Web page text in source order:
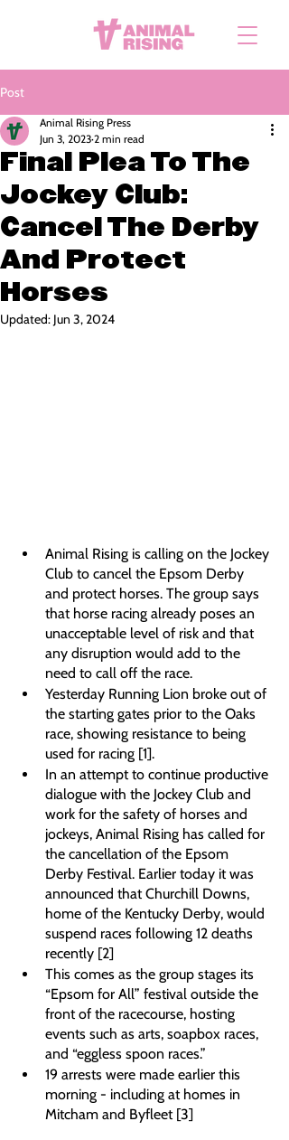
Post
Final Plea To The
Jockey Club:
Cancel The Derby
And Protect
Horses
Animal Rising Press
Jun 3, 2023 2 min read
Updated: Jun 3, 2024
Animal Rising is calling on the Jockey
Club to cancel the Epsom Derby
and protect horses. The group says
that horse racing already poses an
unacceptable level of risk and that
any disruption would add to the
need to call off the race.
Yesterday Running Lion broke out of
the starting gates prior to the Oaks
race, showing resistance to being
used for racing [1].
In an attempt to continue productive
dialogue with the Jockey Club and
work for the safety of horses and
jockeys, Animal Rising has called for
the cancellation of the Epsom
Derby Festival. Earlier today it was
announced that Churchill Downs,
home of the Kentucky Derby, would
suspend races following 12 deaths
recently [2]
This comes as the group stages its
“Epsom for All” festival outside the
front of the racecourse, hosting
events such as arts, soapbox races,
and “eggless spoon races.”
19 arrests were made earlier this
morning - including at homes in
Mitcham and Byfleet [3]